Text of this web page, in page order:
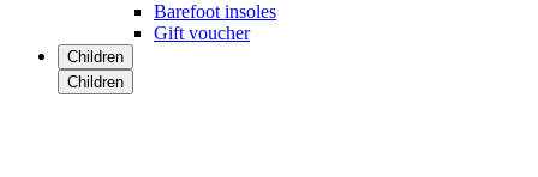
Barefoot insoles
Gift voucher
Children
Children